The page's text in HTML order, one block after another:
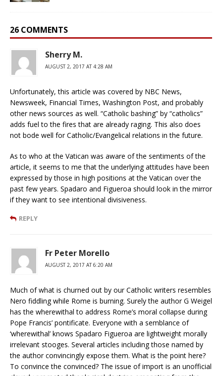
26 COMMENTS
Sherry M.
AUGUST 2, 2017 AT 4:28 AM
Unfortunately, this article was covered by NBC News,
Newsweek, Financial Times, Washington Post, and probably
other news sources as well. “Catholic bashing” by “catholics”
adds fuel to the fires that are already raging. This also does
not bode well for Catholic/Evangelical relations in the future.
As to who at the Vatican was aware of the sentiments of the
article, it seems to me that the underlying attitudes have been
expressed by those in high positions at the Vatican over the
past few years. Spadaro and Figueroa should look in the mirror
if they want to see intentional divisiveness.
REPLY
Fr Peter Morello
AUGUST 2, 2017 AT 6:20 AM
Much of what is churned out by our Catholic writers resembles
Nero fiddling while Rome is burning. Surely the author G Weigel
has the wherewithal to address Rome’s moral collapse during
Pope Francis’ pontificate. Everyone with a semblance of
‘wherewithal’ knows Spadaro Figueroa are lightweight morally
irrelevant stooges. Several articles including those named by
the author convincingly expose them. What is the point here?
To convince the convinced? The issue of import is an unofficial